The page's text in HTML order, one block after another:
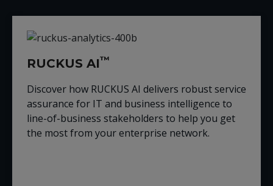
RUCKUS AI™
Discover how RUCKUS AI delivers robust service
assurance for IT and business intelligence to
line-of-business stakeholders to help you get
the most from your enterprise network.